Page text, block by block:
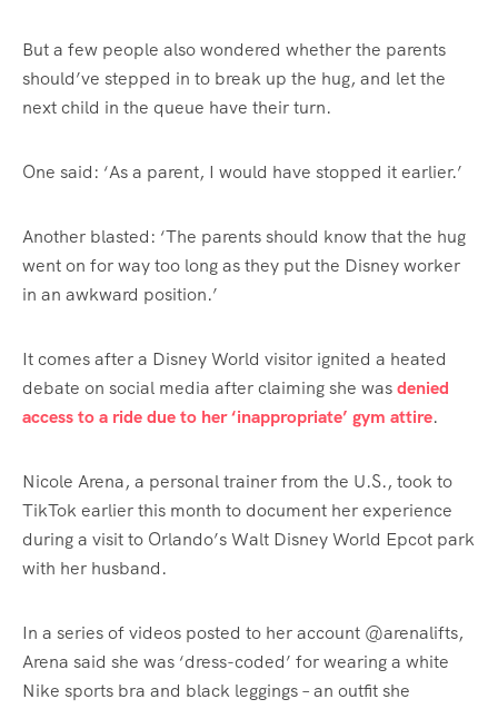
But a few people also wondered whether the parents
should’ve stepped in to break up the hug, and let the
next child in the queue have their turn.
One said: ‘As a parent, I would have stopped it earlier.’
Another blasted: ‘The parents should know that the hug
went on for way too long as they put the Disney worker
in an awkward position.’
It comes after a Disney World visitor ignited a heated
debate on social media after claiming she wasdenied
access to a ride due to her ‘inappropriate’ gym attire.
Nicole Arena, a personal trainer from the U.S., took to
TikTok earlier this month to document her experience
during a visit to Orlando’s Walt Disney World Epcot park
with her husband.
In a series of videos posted to her account @arenalifts,
Arena said she was ‘dress-coded’ for wearing a white
Nike sports bra and black leggings – an outfit she